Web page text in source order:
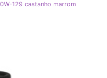
129 castanho marrom